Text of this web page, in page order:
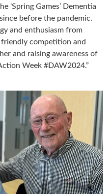
‘Spring Games’ Dementia
before the pandemic.
and enthusiasm from
competition and
and raising awareness of
Week #DAW2024.”